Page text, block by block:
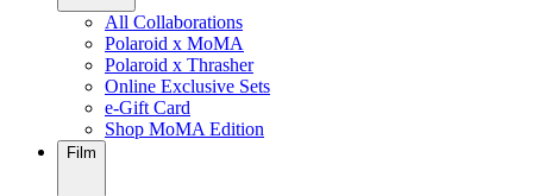
All Collaborations
Polaroid x MoMA
Polaroid x Thrasher
Online Exclusive Sets
e-Gift Card
Shop MoMA Edition
Film